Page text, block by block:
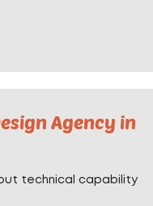
Agency in
technical capability